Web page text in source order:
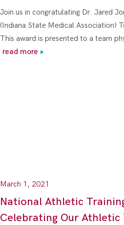
Join us in congratulating Dr. Jared
(Indiana State Medical Association)
This award is presented to a team
read more
March 1, 2021
National Athletic
Celebrating Our Athletic